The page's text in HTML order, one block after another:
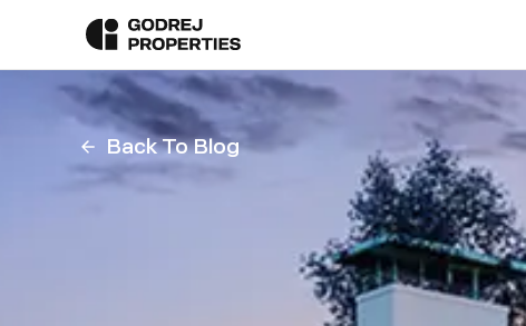
Back To Blog